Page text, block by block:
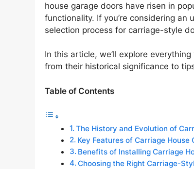
house garage doors have risen in
functionality. If you’re considering
selection process for carriage-style
In this article, we’ll explore
from their historical significance to
Table of Contents
The History and Evolution of
Key Features of Carriage House
Benefits of Installing Carriage
Choosing the Right Carriage-